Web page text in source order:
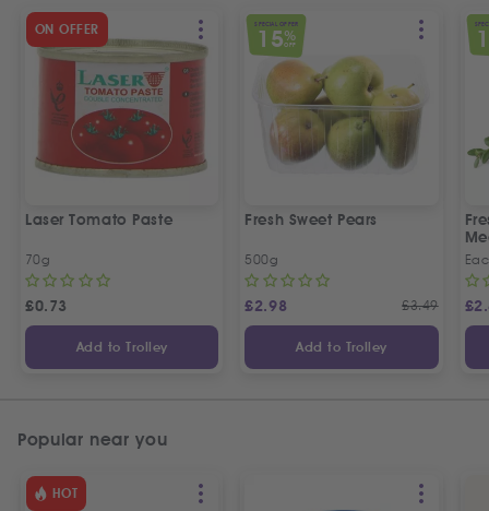
ON OFFER
Laser Tomato Paste
70g
£0.73
Add to Trolley
SPECIAL OFFER
15%
OFF
Fresh Sweet Pears
500g
£2.98 £3.49
Add to Trolley
£
Popular near you
HOT